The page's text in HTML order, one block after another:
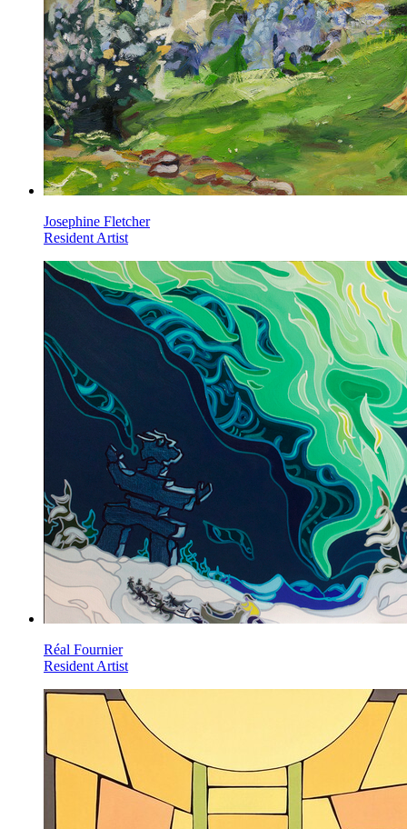
Josephine Fletcher
Resident Artist
Réal Fournier
Resident Artist